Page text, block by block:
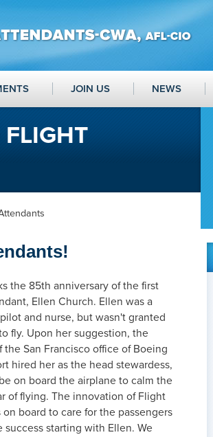
JOIN US NEWS
the 85th anniversary of the first
Ellen Church. Ellen was a
and nurse, but wasn't granted
fly. Upon her suggestion, the
the San Francisco office of Boeing
hired her as the head stewardess,
on board the airplane to calm the
of flying. The innovation of Flight
board to care for the passengers
success starting with Ellen. We